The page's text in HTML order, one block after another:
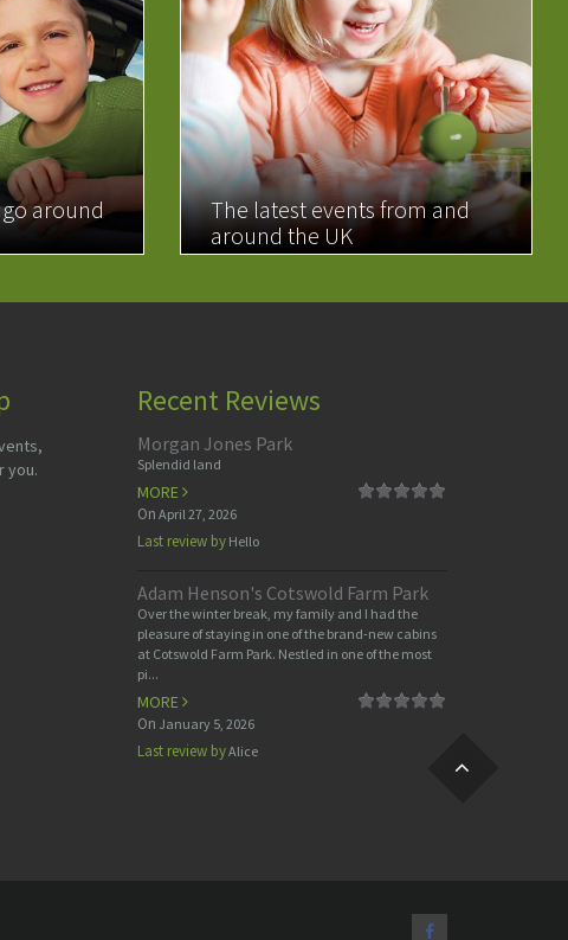
around
The latest events from and
around the UK
you.
Recent Reviews
Morgan Jones Park
Splendid land
MORE
On April 27, 2026
Last review byHello
Adam Henson's Cotswold Farm Park
Over the winter break, my family and I had the
pleasure of staying in one of the brand-new cabins
at Cotswold Farm Park. Nestled in one of the most
pi...
MORE
On January 5, 2026
Last review byAlice